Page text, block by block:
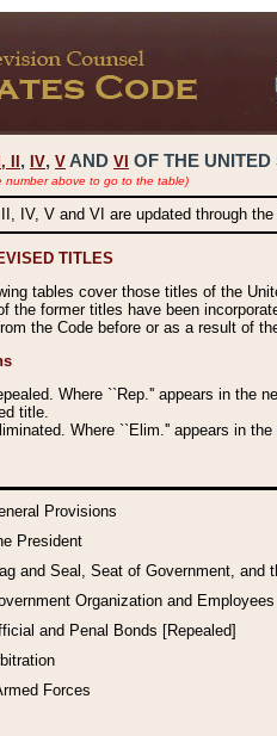
I, , IV, V AND VI OF THE UNITED
number above to go to the table)
IV, V and VI are updated through
TITLES
tables cover those titles of the
the former titles have been
the Code before or as a result of
Where ``Rep.'' appears in the
title.
Where ``Elim.'' appears in
Provisions
President
and Seal, Seat of Government, and
Organization and Employees
and Penal Bonds [Repealed]
Forces